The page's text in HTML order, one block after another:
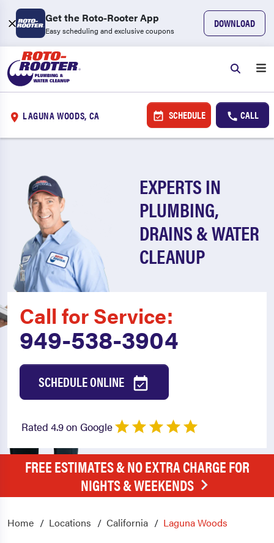
Get the Roto-Rooter App
Easy scheduling and exclusive coupons
DOWNLOAD
LAGUNA WOODS, CA SCHEDULE CALL
EXPERTS IN
PLUMBING,
DRAINS & WATER
CLEANUP
Call for Service:
949-538-3904
SCHEDULE ONLINE
Rated 4.9 on Google
FREE ESTIMATES & NO EXTRA CHARGE FOR
NIGHTS & WEEKENDS
Home Locations California Laguna Woods